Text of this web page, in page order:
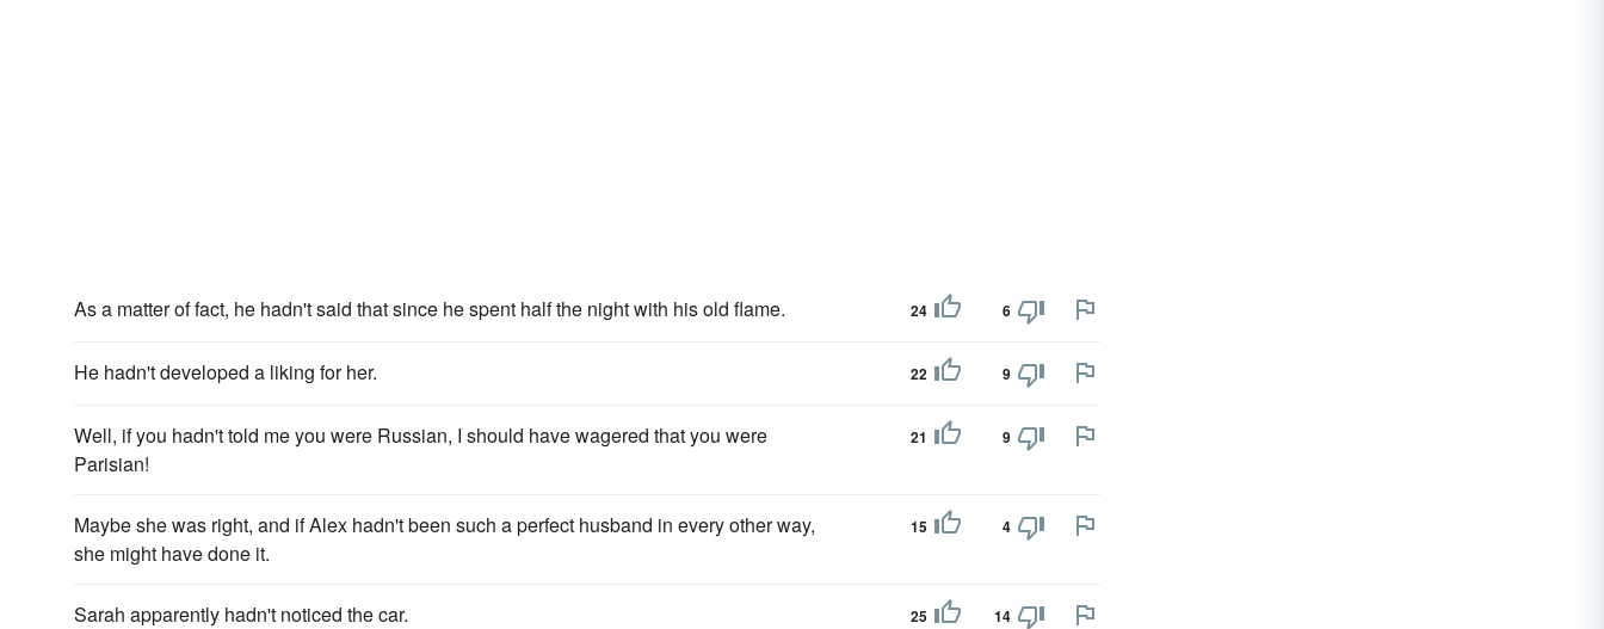
As a matter of fact, he hadn't said that since he spent half the night with his old flame. 24 6
He hadn't developed a liking for her. 22 9
Well, if you hadn't told me you were Russian, I should have wagered that you were
Parisian!
21 9
Maybe she was right, and if Alex hadn't been such a perfect husband in every other way,
she might have done it.
15 4
Sarah apparently hadn't noticed the car. 25 14